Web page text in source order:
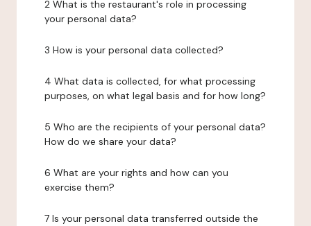
2 What is the restaurant's role in processing
your personal data?
3 How is your personal data collected?
4 What data is collected, for what processing
purposes, on what legal basis and for how long?
5 Who are the recipients of your personal data?
How do we share your data?
6 What are your rights and how can you
exercise them?
7 Is your personal data transferred outside the